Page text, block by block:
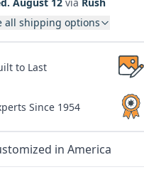
all shipping options
to Last
Since 1954
in America